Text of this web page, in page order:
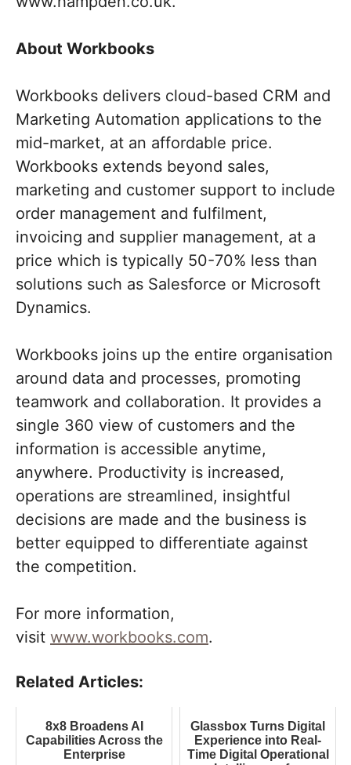
About Workbooks
Workbooks delivers cloud-based CRM and
Marketing Automation applications to the
mid-market, at an affordable price.
Workbooks extends beyond sales,
marketing and customer support to include
order management and fulfilment,
invoicing and supplier management, at a
price which is typically 50-70% less than
solutions such as Salesforce or Microsoft
Dynamics.
Workbooks joins up the entire organisation
around data and processes, promoting
teamwork and collaboration. It provides a
single 360 view of customers and the
information is accessible anytime,
anywhere. Productivity is increased,
operations are streamlined, insightful
decisions are made and the business is
better equipped to differentiate against
the competition.
For more information,
visit www.workbooks.com.
Related Articles:
8x8 Broadens AI
Capabilities Across the
Enterprise
Glassbox Turns Digital
Experience into Real-
Time Digital Operational